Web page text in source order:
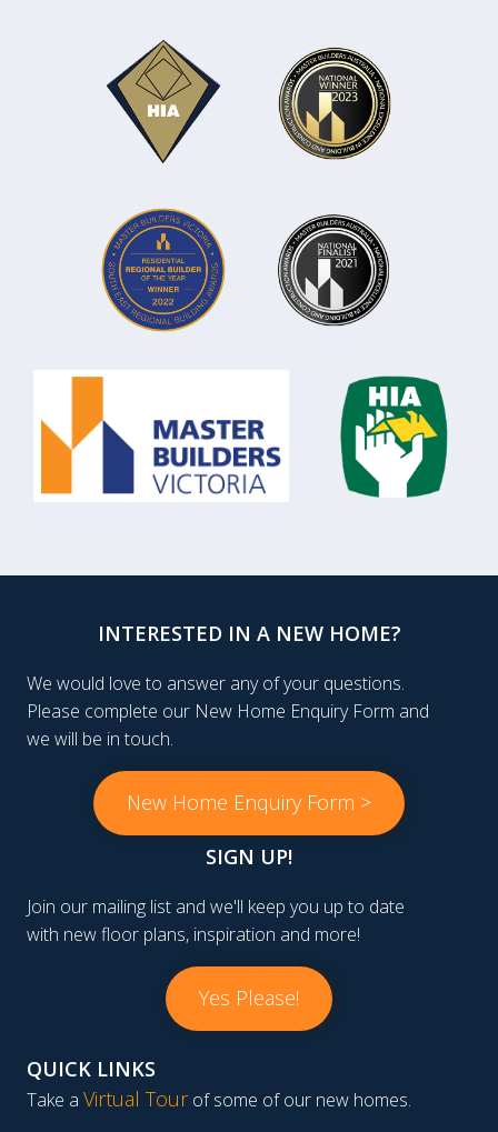
INTERESTED IN A NEW HOME?
We would love to answer any of your questions.
Please complete our New Home Enquiry Form and
we will be in touch.
New Home Enquiry Form >
SIGN UP!
Join our mailing list and we'll keep you up to date
with new floor plans, inspiration and more!
Yes Please!
QUICK LINKS
Take a Virtual Tourof some of our new homes.